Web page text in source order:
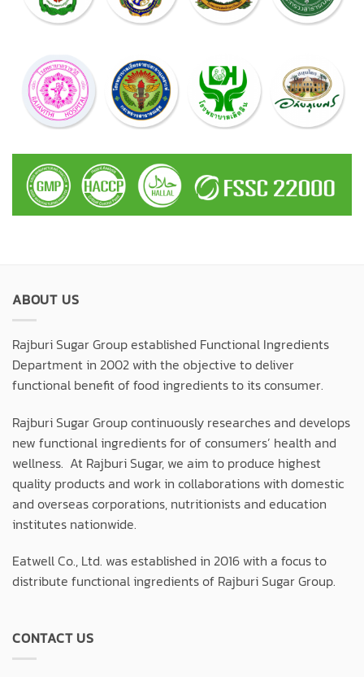
ABOUT US
Rajburi Sugar Group established Functional Ingredients
Department in 2002 with the objective to deliver
functional benefit of food ingredients to its consumer.
Rajburi Sugar Group continuously researches and develops
new functional ingredients for of consumers’ health and
wellness. At Rajburi Sugar, we aim to produce highest
quality products and work in collaborations with domestic
and overseas corporations, nutritionists and education
institutes nationwide.
Eatwell Co., Ltd. was established in 2016 with a focus to
distribute functional ingredients of Rajburi Sugar Group.
CONTACT US